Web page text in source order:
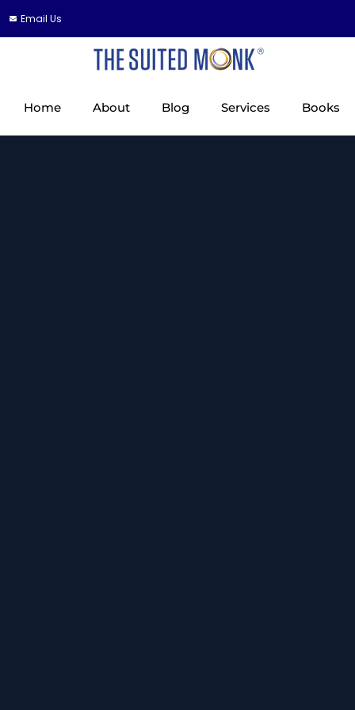
Email Us
Home About Blog Services Books